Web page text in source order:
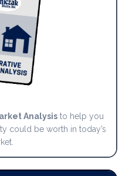
Analysis to help you
could be worth in today’s